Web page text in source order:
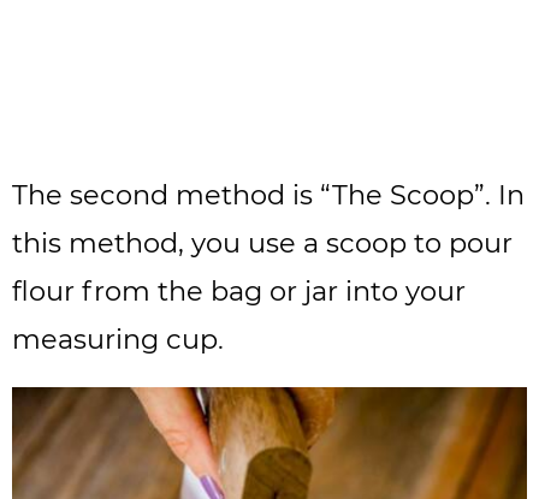
The second method is “The Scoop”. In
this method, you use a scoop to pour
flour from the bag or jar into your
measuring cup.